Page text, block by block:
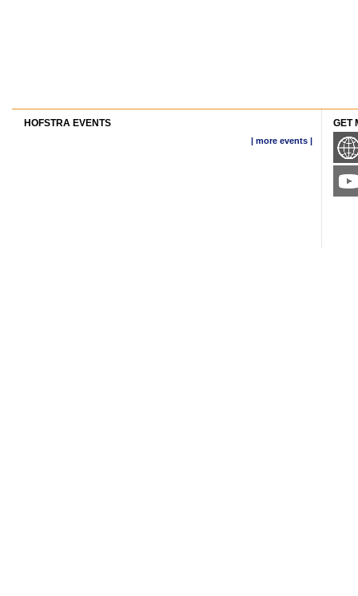
HOFSTRA EVENTS
| more events |
GET